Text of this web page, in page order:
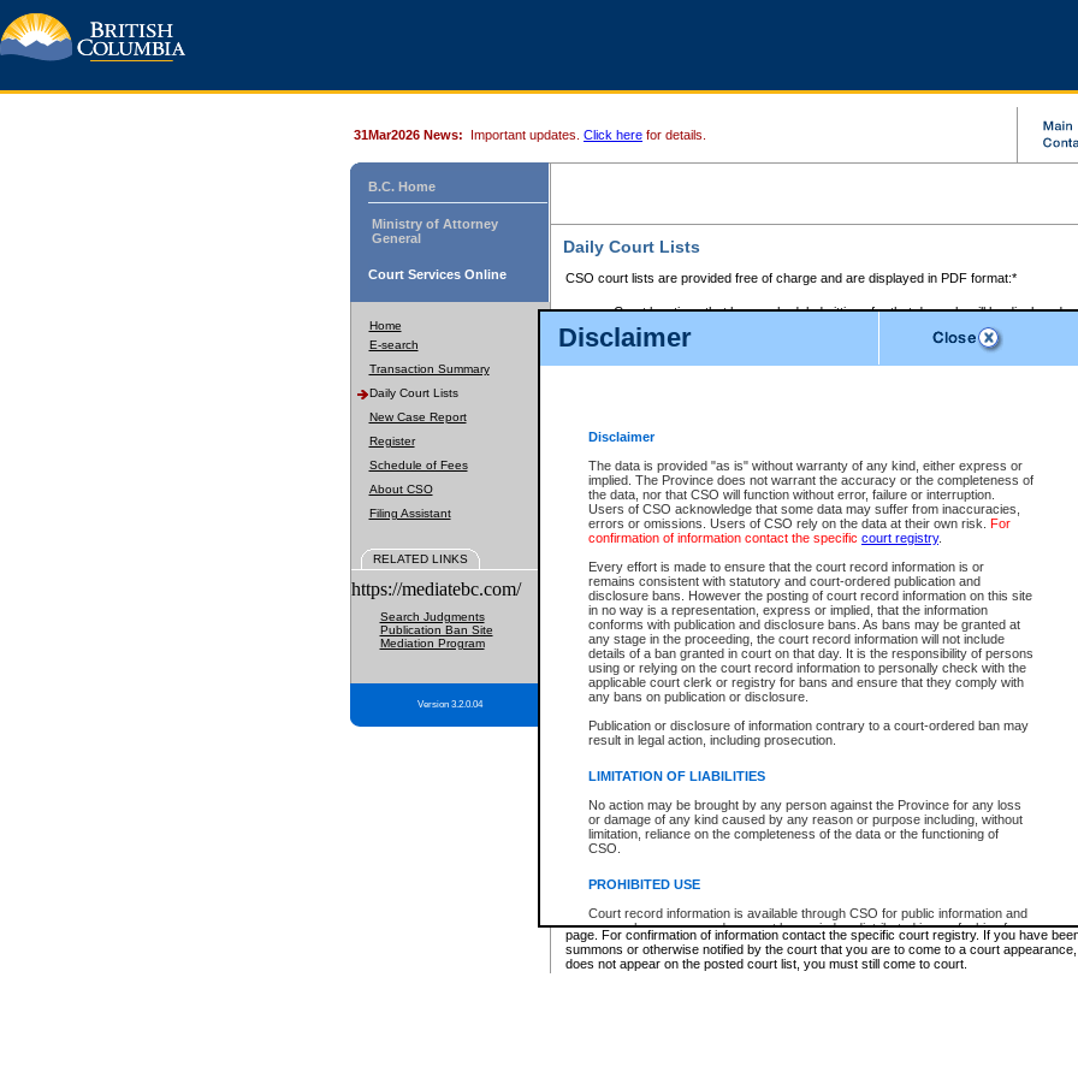
Disclaimer
Disclaimer
The data is provided "as is" without warranty of any kind, either express or
implied. The Province does not warrant the accuracy or the completeness of
the data, nor that CSO will function without error, failure or interruption.
Users of CSO acknowledge that some data may suffer from inaccuracies,
errors or omissions. Users of CSO rely on the data at their own risk. For
confirmation of information contact the specific court registry.
Every effort is made to ensure that the court record information is or
remains consistent with statutory and court-ordered publication and
disclosure bans. However the posting of court record information on this site
in no way is a representation, express or implied, that the information
conforms with publication and disclosure bans. As bans may be granted at
any stage in the proceeding, the court record information will not include
details of a ban granted in court on that day. It is the responsibility of persons
using or relying on the court record information to personally check with the
applicable court clerk or registry for bans and ensure that they comply with
any bans on publication or disclosure.
Publication or disclosure of information contrary to a court-ordered ban may
result in legal action, including prosecution.
LIMITATION OF LIABILITIES
No action may be brought by any person against the Province for any loss
or damage of any kind caused by any reason or purpose including, without
limitation, reliance on the completeness of the data or the functioning of
CSO.
PROHIBITED USE
Court record information is available through CSO for public information and
research purposes and may not be copied or distributed in any fashion for
resale or other commercial use without the express written permission of the
Office of the Chief Justice of British Columbia (Court of Appeal information),
Office of the Chief Justice of the Supreme Court (Supreme Court
31Mar2026 News: Important updates. Click here for details.
B.C. Home
Ministry of Attorney
General
Court Services Online
Home
E-search
Transaction Summary
Daily Court Lists
New Case Report
Register
Schedule of Fees
About CSO
Filing Assistant
RELATED LINKS
https://mediatebc.com/
Search Judgments
Publication Ban Site
Mediation Program
Version 3.2.0.04
Daily Court Lists
CSO court lists are provided free of charge and are displayed in PDF format:*
Court locations that have scheduled sittings for that day only will be displayed.
Files with access restrictions (i.e. divorce, family law) display only the file
Court lists for the current day only are displayed.
Court lists are displayed after 6:00am PST.
Select Provincial Small Claims Court:
Select Supreme Chamber:
Appeal Court List
There are no sittings today.
Justice Interim Release List
Provincial Criminal Court Lists
* These court lists are not official court lists. The information may be updated after it is
page. For confirmation of information contact the specific court registry. If you have
summons or otherwise notified by the court that you are to come to a court
does not appear on the posted court list, you must still come to court.